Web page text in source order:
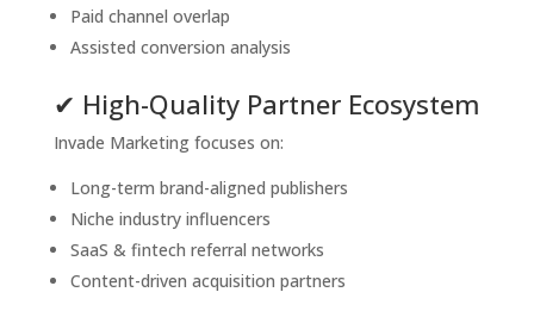
Paid channel overlap
Assisted conversion analysis
✔ High-Quality Partner Ecosystem
Invade Marketing focuses on:
Long-term brand-aligned publishers
Niche industry influencers
SaaS & fintech referral networks
Content-driven acquisition partners